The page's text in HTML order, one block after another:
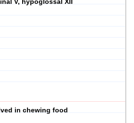
V, hypoglossal XII
in chewing food